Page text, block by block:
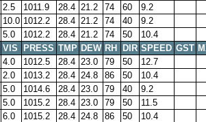
2.5 1011.9 28.4 21.2 74 60
9.2
10.0 1012.2 28.4 21.2 74 40
9.2
5.0 1012.2 28.4 21.2 74 50
10.4
VIS PRESS TMP DEW RH DIR SPEED GST
4.0 1012.5 28.4 23.0 79 50
12.7
2.0 1013.2 28.4 24.8 86 50
10.4
5.0 1014.6 28.4 23.0 79 40
9.2
5.0 1015.2 28.4 23.0 79 50
11.5
6.0 1015.2 28.4 24.8 86 50
10.4